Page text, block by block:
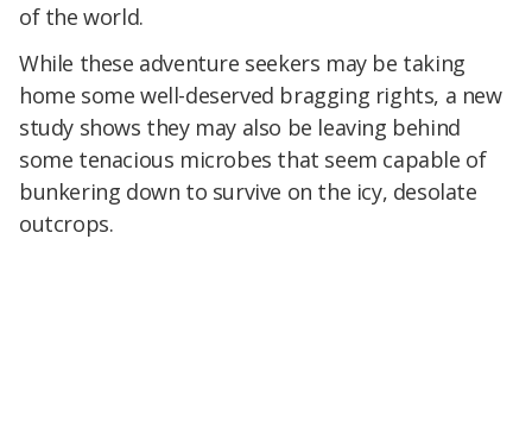
of the world.
While these adventure seekers may be taking
home some well-deserved bragging rights, a new
study shows they may also be leaving behind
some tenacious microbes that seem capable of
bunkering down to survive on the icy, desolate
outcrops.